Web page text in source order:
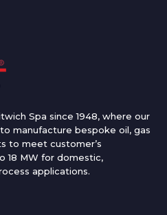
Spa since 1948, where our
manufacture bespoke oil, gas
to meet customer’s
18 MW for domestic,
applications.